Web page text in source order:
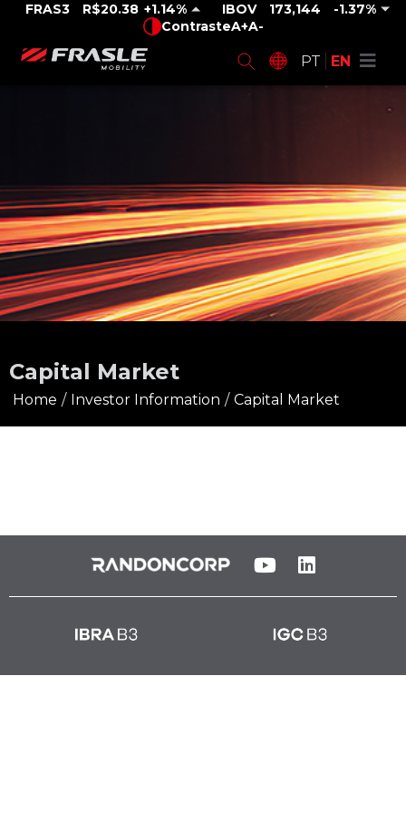
FRAS3 R$20.38 1.14% IBOV 173,144
-1.37%
ContrasteA+A-
PT EN
Capital Market
Home / Investor Information / Capital Market